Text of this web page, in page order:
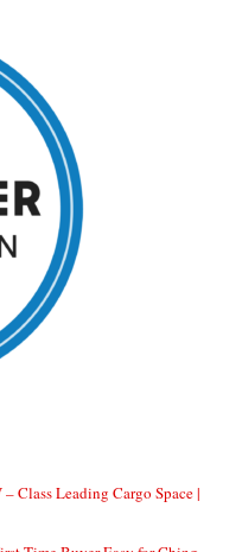
Class Leading Cargo Space |